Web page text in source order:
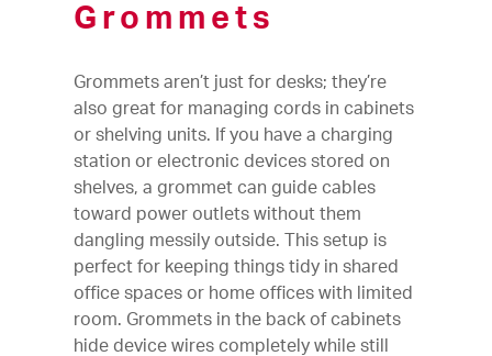
Grommets
Grommets aren’t just for desks; they’re
also great for managing cords in cabinets
or shelving units. If you have a charging
station or electronic devices stored on
shelves, a grommet can guide cables
toward power outlets without them
dangling messily outside. This setup is
perfect for keeping things tidy in shared
office spaces or home offices with limited
room. Grommets in the back of cabinets
hide device wires completely while still